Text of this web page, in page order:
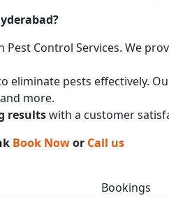
Control Services. We
eliminate pests effectively.
more.
resultswith a customer
Book Nowor Call us
Bookings